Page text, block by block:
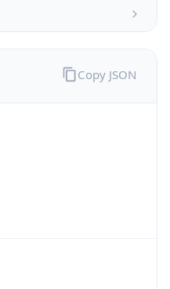
Copy JSON